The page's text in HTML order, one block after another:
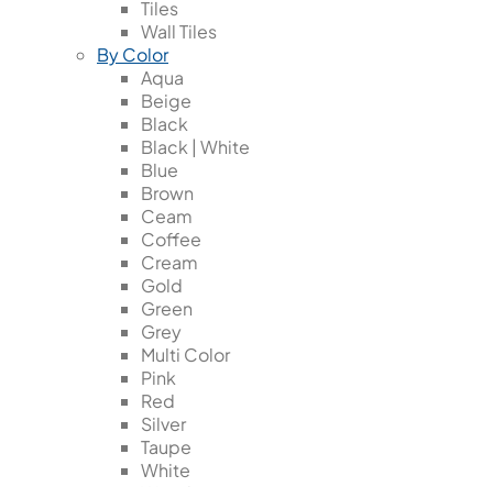
Tiles
Wall Tiles
By Color
Aqua
Beige
Black
Black | White
Blue
Brown
Ceam
Coffee
Cream
Gold
Green
Grey
Multi Color
Pink
Red
Silver
Taupe
White